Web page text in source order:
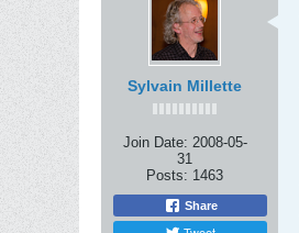
Sylvain Millette
Join Date: 2008-05-
31
Posts: 1463
Share